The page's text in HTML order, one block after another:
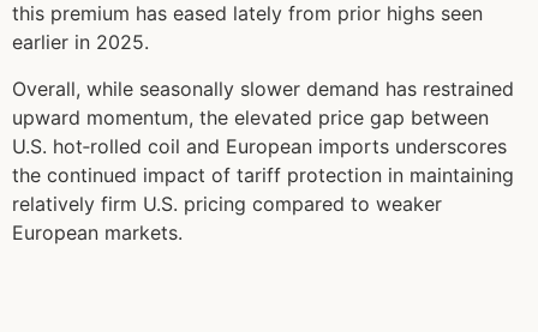
this premium has eased lately from prior highs seen
earlier in 2025.
Overall, while seasonally slower demand has restrained
upward momentum, the elevated price gap between
U.S. hot‑rolled coil and European imports underscores
the continued impact of tariff protection in maintaining
relatively firm U.S. pricing compared to weaker
European markets.